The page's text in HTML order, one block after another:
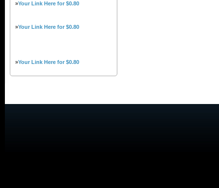
»Your Link Here for $0.80
»Your Link Here for $0.80
»Your Link Here for $0.80